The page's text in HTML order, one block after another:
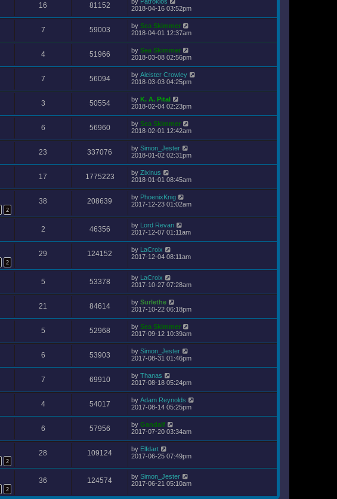
16 81152
2018-04-16 03:52pm
7 59003 by Sea Skimmer
2018-04-01 12:37am
4 51966 by Sea Skimmer
2018-03-08 02:56pm
7 56094 by Aleister Crowley
2018-03-03 04:25pm
3 50554 by K. A. Pital
2018-02-04 02:23pm
6 56960 by Sea Skimmer
2018-02-01 12:42am
23 337076 by Simon_Jester
2018-01-02 02:31pm
17 1775223 by Zixinus
2018-01-01 08:45am
2
38 208639 by PhoenixKnig
2017-12-23 01:02am
2 46356 by Lord Revan
2017-12-07 01:11am
2
29 124152 by LaCroix
2017-12-04 08:11am
5 53378 by LaCroix
2017-10-27 07:28am
21 84614 by Surlethe
2017-10-22 06:18pm
5 52968 by Sea Skimmer
2017-09-12 10:39am
6 53903 by Simon_Jester
2017-08-31 01:46pm
7 69910 by Thanas
2017-08-18 05:24pm
4 54017 by Adam Reynolds
2017-08-14 05:25pm
6 57956 by Gandalf
2017-07-20 03:34am
2
28 109124 by Elfdart
2017-06-25 07:49pm
2
36 124574 by Simon_Jester
2017-06-21 05:10am